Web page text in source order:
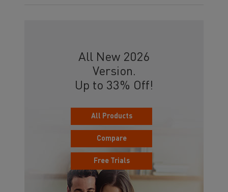
All New 2026
Version.
Up to 33% Off!
All Products
Compare
Free Trials